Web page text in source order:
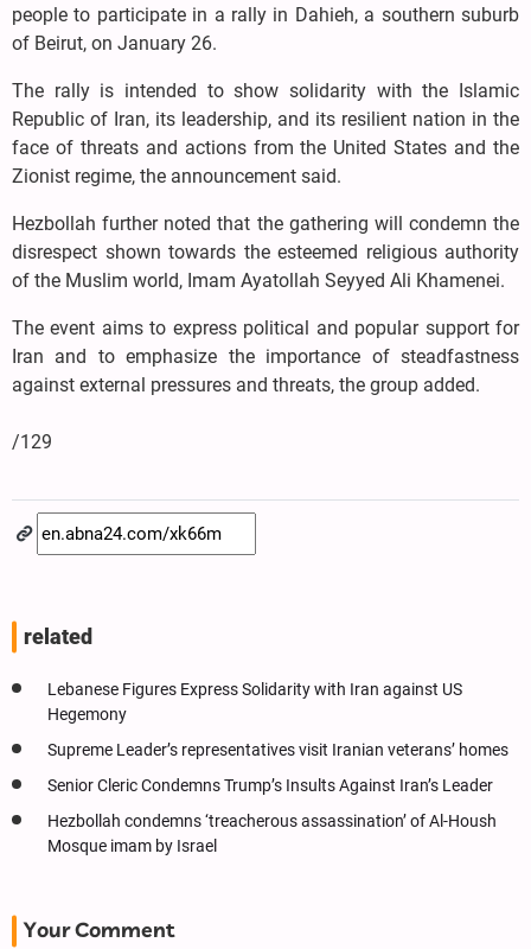
people to participate in a rally in Dahieh, a southern suburb
of Beirut, on January 26.
The rally is intended to show solidarity with the Islamic
Republic of Iran, its leadership, and its resilient nation in the
face of threats and actions from the United States and the
Zionist regime, the announcement said.
Hezbollah further noted that the gathering will condemn the
disrespect shown towards the esteemed religious authority
of the Muslim world, Imam Ayatollah Seyyed Ali Khamenei.
The event aims to express political and popular support for
Iran and to emphasize the importance of steadfastness
against external pressures and threats, the group added.
/129
related
Lebanese Figures Express Solidarity with Iran against US
Hegemony
Supreme Leader’s representatives visit Iranian veterans’ homes
Senior Cleric Condemns Trump’s Insults Against Iran’s Leader
Hezbollah condemns ‘treacherous assassination’ of Al-Housh
Mosque imam by Israel
Your Comment